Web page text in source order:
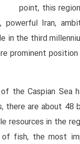
point, this
powerful Iran,
in the third
prominent
the Caspian Sea
there are about 48
resources in the
fish, the most